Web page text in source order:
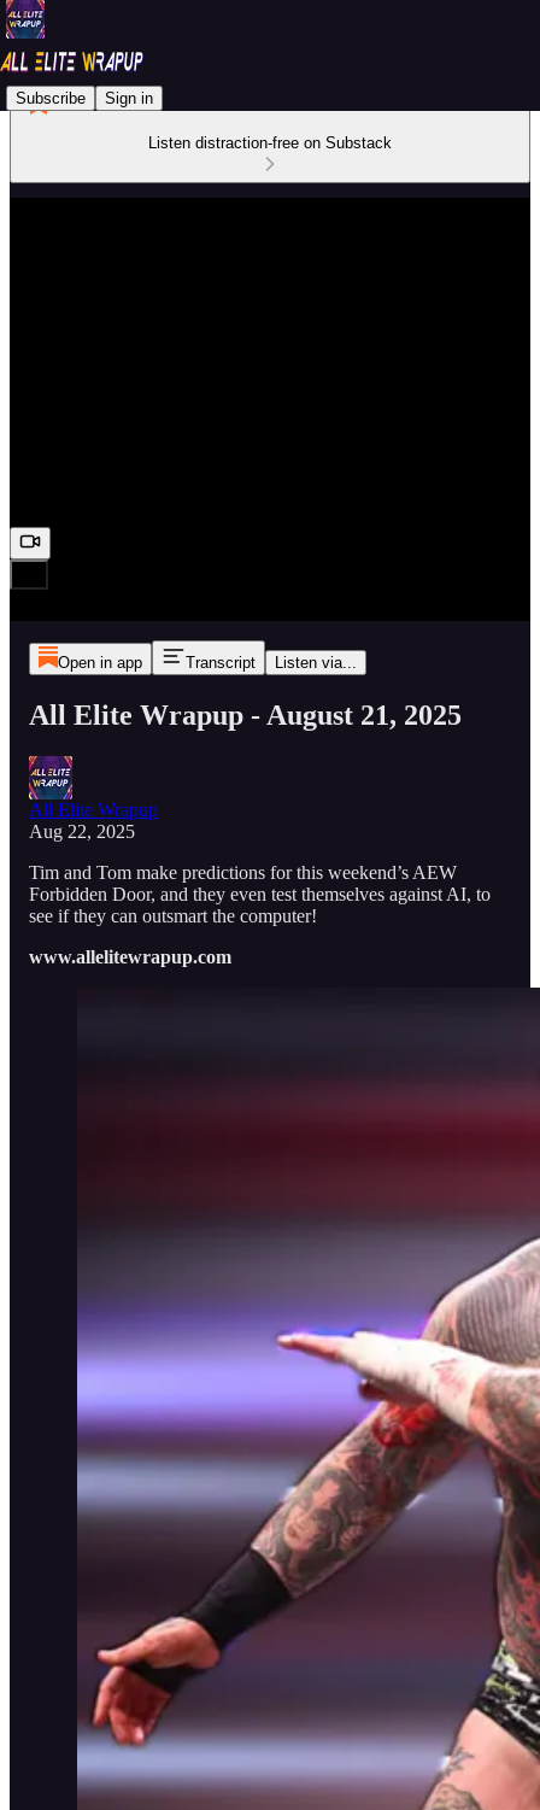
Subscribe Sign in
Listen distraction-free on Substack
Open in app Transcript Listen via...
All Elite Wrapup - August 21, 2025
All Elite Wrapup
Aug 22, 2025
Tim and Tom make predictions for this weekend’s AEW
Forbidden Door, and they even test themselves against AI, to
see if they can outsmart the computer!
www.allelitewrapup.com